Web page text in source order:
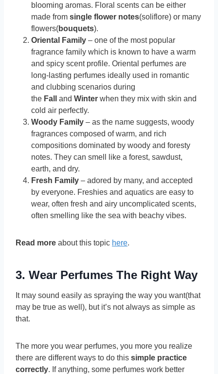
blooming aromas. Floral scents can be either
made from single flower notes(soliflore) or many
flowers(bouquets).
Oriental Family – one of the most popular
fragrance family which is known to have a warm
and spicy scent profile. Oriental perfumes are
long-lasting perfumes ideally used in romantic
and clubbing scenarios during
the Fall and Winter when they mix with skin and
cold air perfectly.
Woody Family – as the name suggests, woody
fragrances composed of warm, and rich
compositions dominated by woody and foresty
notes. They can smell like a forest, sawdust,
earth, and dry.
Fresh Family – adored by many, and accepted
by everyone. Freshies and aquatics are easy to
wear, often fresh and airy uncomplicated scents,
often smelling like the sea with beachy vibes.
Read more about this topic here.
3. Wear Perfumes The Right Way
It may sound easily as spraying the way you want(that
may be true as well), but it’s not always as simple as
that.
The more you wear perfumes, you more you realize
there are different ways to do this simple practice
correctly. If anything, some perfumes work better